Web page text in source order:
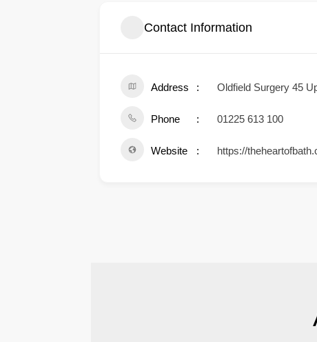
Contact Information
Address Oldfield Surgery 45
Phone 01225 613 100
Website https://